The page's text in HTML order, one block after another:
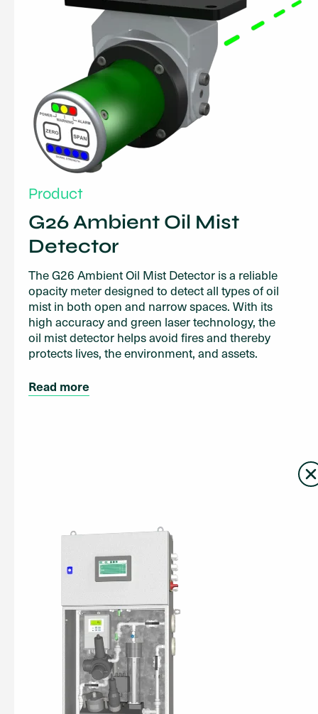
Product
G26 Ambient Oil Mist
Detector
The G26 Ambient Oil Mist Detector is a reliable
opacity meter designed to detect all types of oil
mist in both open and narrow spaces. With its
high accuracy and green laser technology, the
oil mist detector helps avoid fires and thereby
protects lives, the environment, and assets.
Read more